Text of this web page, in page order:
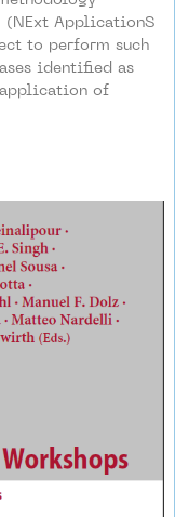
(NExt ApplicationS
to perform such
identified as
of